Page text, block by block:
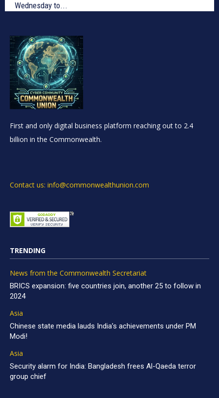
Wednesday to...
First and only digital business platform reaching out to 2.4
billion in the Commonwealth.
Contact us: info@commonwealthunion.com
TRENDING
News from the Commonwealth Secretariat
BRICS expansion: five countries join, another 25 to follow in
2024
Asia
Chinese state media lauds India’s achievements under PM
Modi!
Asia
Security alarm for India: Bangladesh frees Al-Qaeda terror
group chief